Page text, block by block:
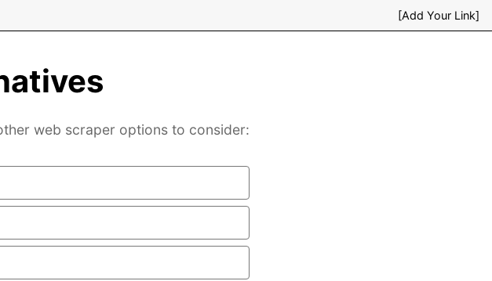
[Add Your Link]
web scraper options to consider: